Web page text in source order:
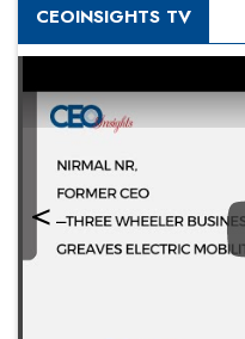
CEOINSIGHTS TV